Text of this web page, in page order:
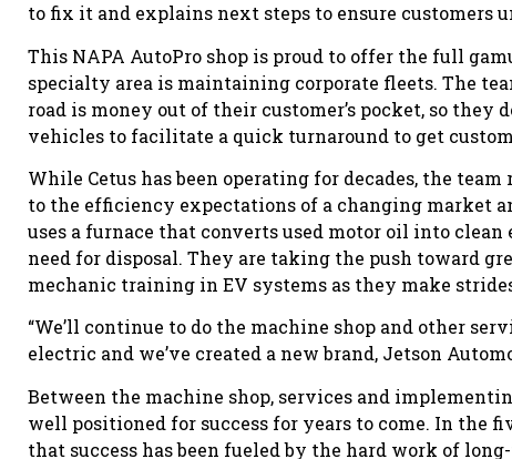
to fix it and explains next steps to ensure customers
This NAPA AutoPro shop is proud to offer the full
specialty area is maintaining corporate fleets. The
road is money out of their customer’s pocket, so
vehicles to facilitate a quick turnaround to get
While Cetus has been operating for decades, the
to the efficiency expectations of a changing market
uses a furnace that converts used motor oil into
need for disposal. They are taking the push toward
mechanic training in EV systems as they make
“We’ll continue to do the machine shop and other
electric and we’ve created a new brand, Jetson
Between the machine shop, services and
well positioned for success for years to come. In the
that success has been fueled by the hard work of